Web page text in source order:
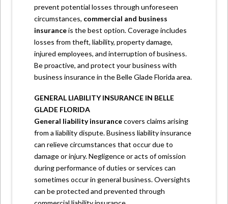
prevent potential losses through unforeseen
circumstances, commercial and business
insuranceis the best option. Coverage includes
losses from theft, liability, property damage,
injured employees, and interruption of business.
Be proactive, and protect your business with
business insurance in theBelle Glade Florida area.
GENERAL LIABILITY INSURANCE IN BELLE
GLADE FLORIDA
General liability insurancecovers claims arising
from a liability dispute. Business liability insurance
can relieve circumstances that occur due to
damage or injury. Negligence or acts of omission
during performance of duties or services can
sometimes occur in general business. Oversights
can be protected and prevented through